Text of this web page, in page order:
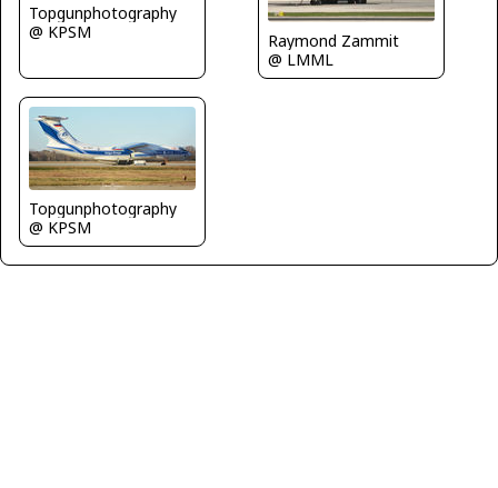
Topgunphotography
@ KPSM
Raymond Zammit
@ LMML
Topgunphotography
@ KPSM